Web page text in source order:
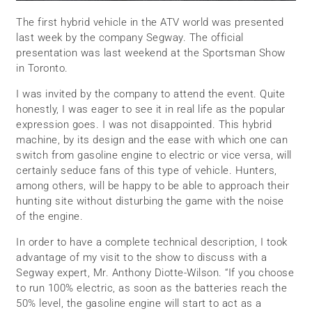
The first hybrid vehicle in the ATV world was presented
last week by the company Segway. The official
presentation was last weekend at the Sportsman Show
in Toronto.
I was invited by the company to attend the event. Quite
honestly, I was eager to see it in real life as the popular
expression goes. I was not disappointed. This hybrid
machine, by its design and the ease with which one can
switch from gasoline engine to electric or vice versa, will
certainly seduce fans of this type of vehicle. Hunters,
among others, will be happy to be able to approach their
hunting site without disturbing the game with the noise
of the engine.
In order to have a complete technical description, I took
advantage of my visit to the show to discuss with a
Segway expert, Mr. Anthony Diotte-Wilson. “If you choose
to run 100% electric, as soon as the batteries reach the
50% level, the gasoline engine will start to act as a